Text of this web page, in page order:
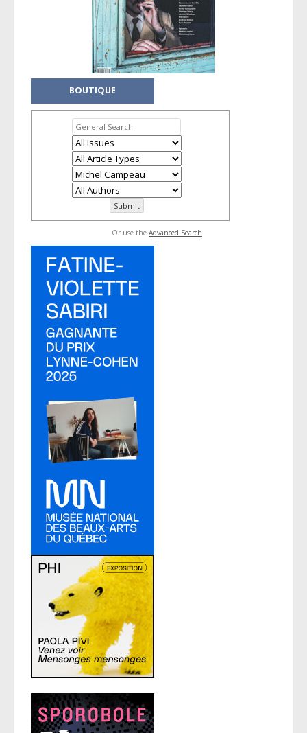
BOUTIQUE
Or use the Advanced Search